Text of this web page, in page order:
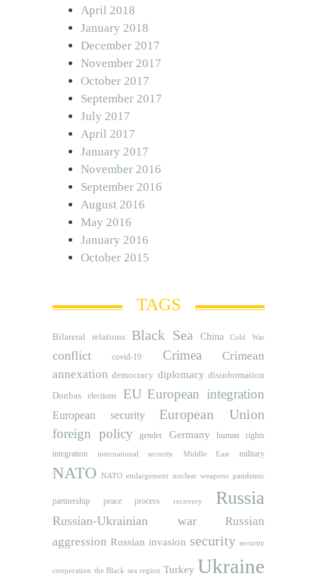
April 2018
January 2018
December 2017
November 2017
October 2017
September 2017
July 2017
April 2017
January 2017
November 2016
September 2016
August 2016
May 2016
January 2016
October 2015
TAGS
Bilateral relations Black Sea China Cold War
conflict covid-19 Crimea
Crimean
annexation democracy diplomacy disinformation
Donbas
elections EU European integration
European security European Union
foreign policy gender Germany human rights
integration international security Middle East military
NATO NATO etnlargement nuclear weapons pandemic
partnership peace process recovery Russia
Russian-Ukrainian war
Russian
aggression Russian invasion security security
cooperation the Black sea region Turkey Ukraine